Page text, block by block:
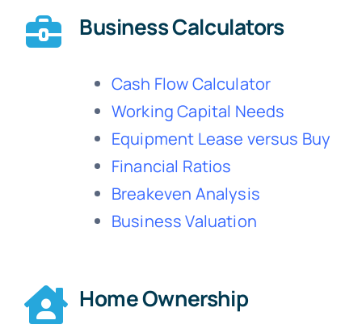
Business Calculators
Cash Flow Calculator
Working Capital Needs
Equipment Lease versus Buy
Financial Ratios
Breakeven Analysis
Business Valuation
Home Ownership